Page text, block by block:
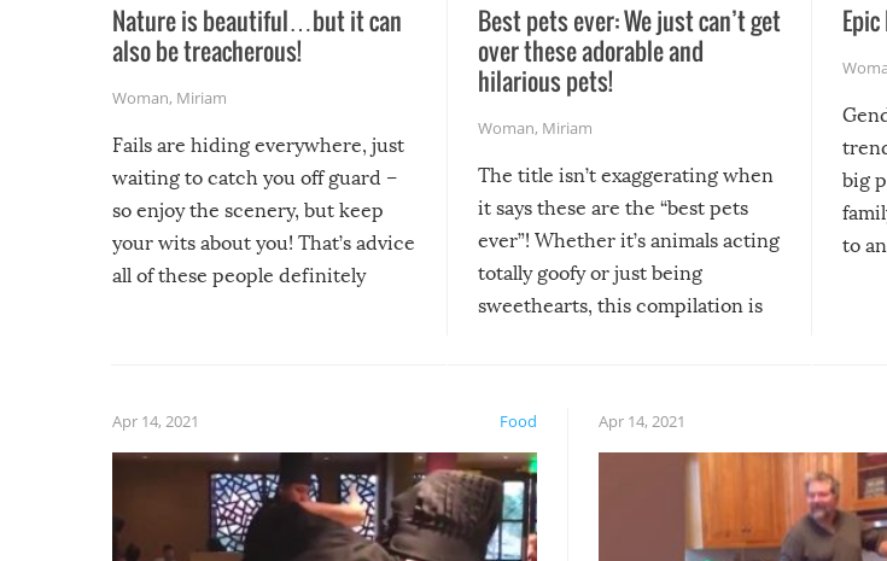
Nature is beautiful…but it can
also be treacherous!
Woman, Miriam
Fails are hiding everywhere, just
waiting to catch you off guard –
so enjoy the scenery, but keep
your wits about you! That’s advice
all of these people definitely
Best pets ever: We just can’t get
over these adorable and
hilarious pets!
Woman, Miriam
The title isn’t exaggerating when
it says these are the “best pets
ever”! Whether it’s animals acting
totally goofy or just being
sweethearts, this compilation is
big
to
Food
Apr 14, 2021 Apr 14, 2021